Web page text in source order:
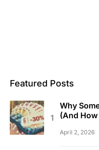
Featured Posts
Why
(And
April 2, 2026